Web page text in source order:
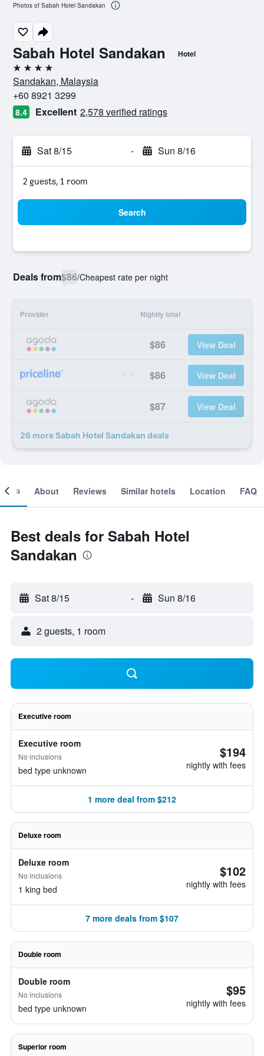
Sabah Hotel Sandakan Hotel
4 stars
Sandakan, Malaysia
+60 8921 3299
8.4 Excellent 2,578 verified ratings
Sat 8/15 - Sun 8/16
2 guests, 1 room
Search
Deals from$86/Cheapest rate per night
Provider Nightly total
$86 View Deal
$86 View Deal
$87 View Deal
26 more Sabah Hotel Sandakan deals
Photos of Sabah Hotel Sandakan
About Reviews Similar hotels Location FAQ
Best deals for Sabah Hotel
Sandakan
Sat 8/15 - Sun 8/16
2 guests, 1 room
Executive room
Executive room
No inclusions
bed type unknown
$194
nightly with fees
1 more deal from $212
Deluxe room
Deluxe room
No inclusions
1 king bed
$102
nightly with fees
7 more deals from $107
Double room
Double room
No inclusions
bed type unknown
$95
nightly with fees
Superior room